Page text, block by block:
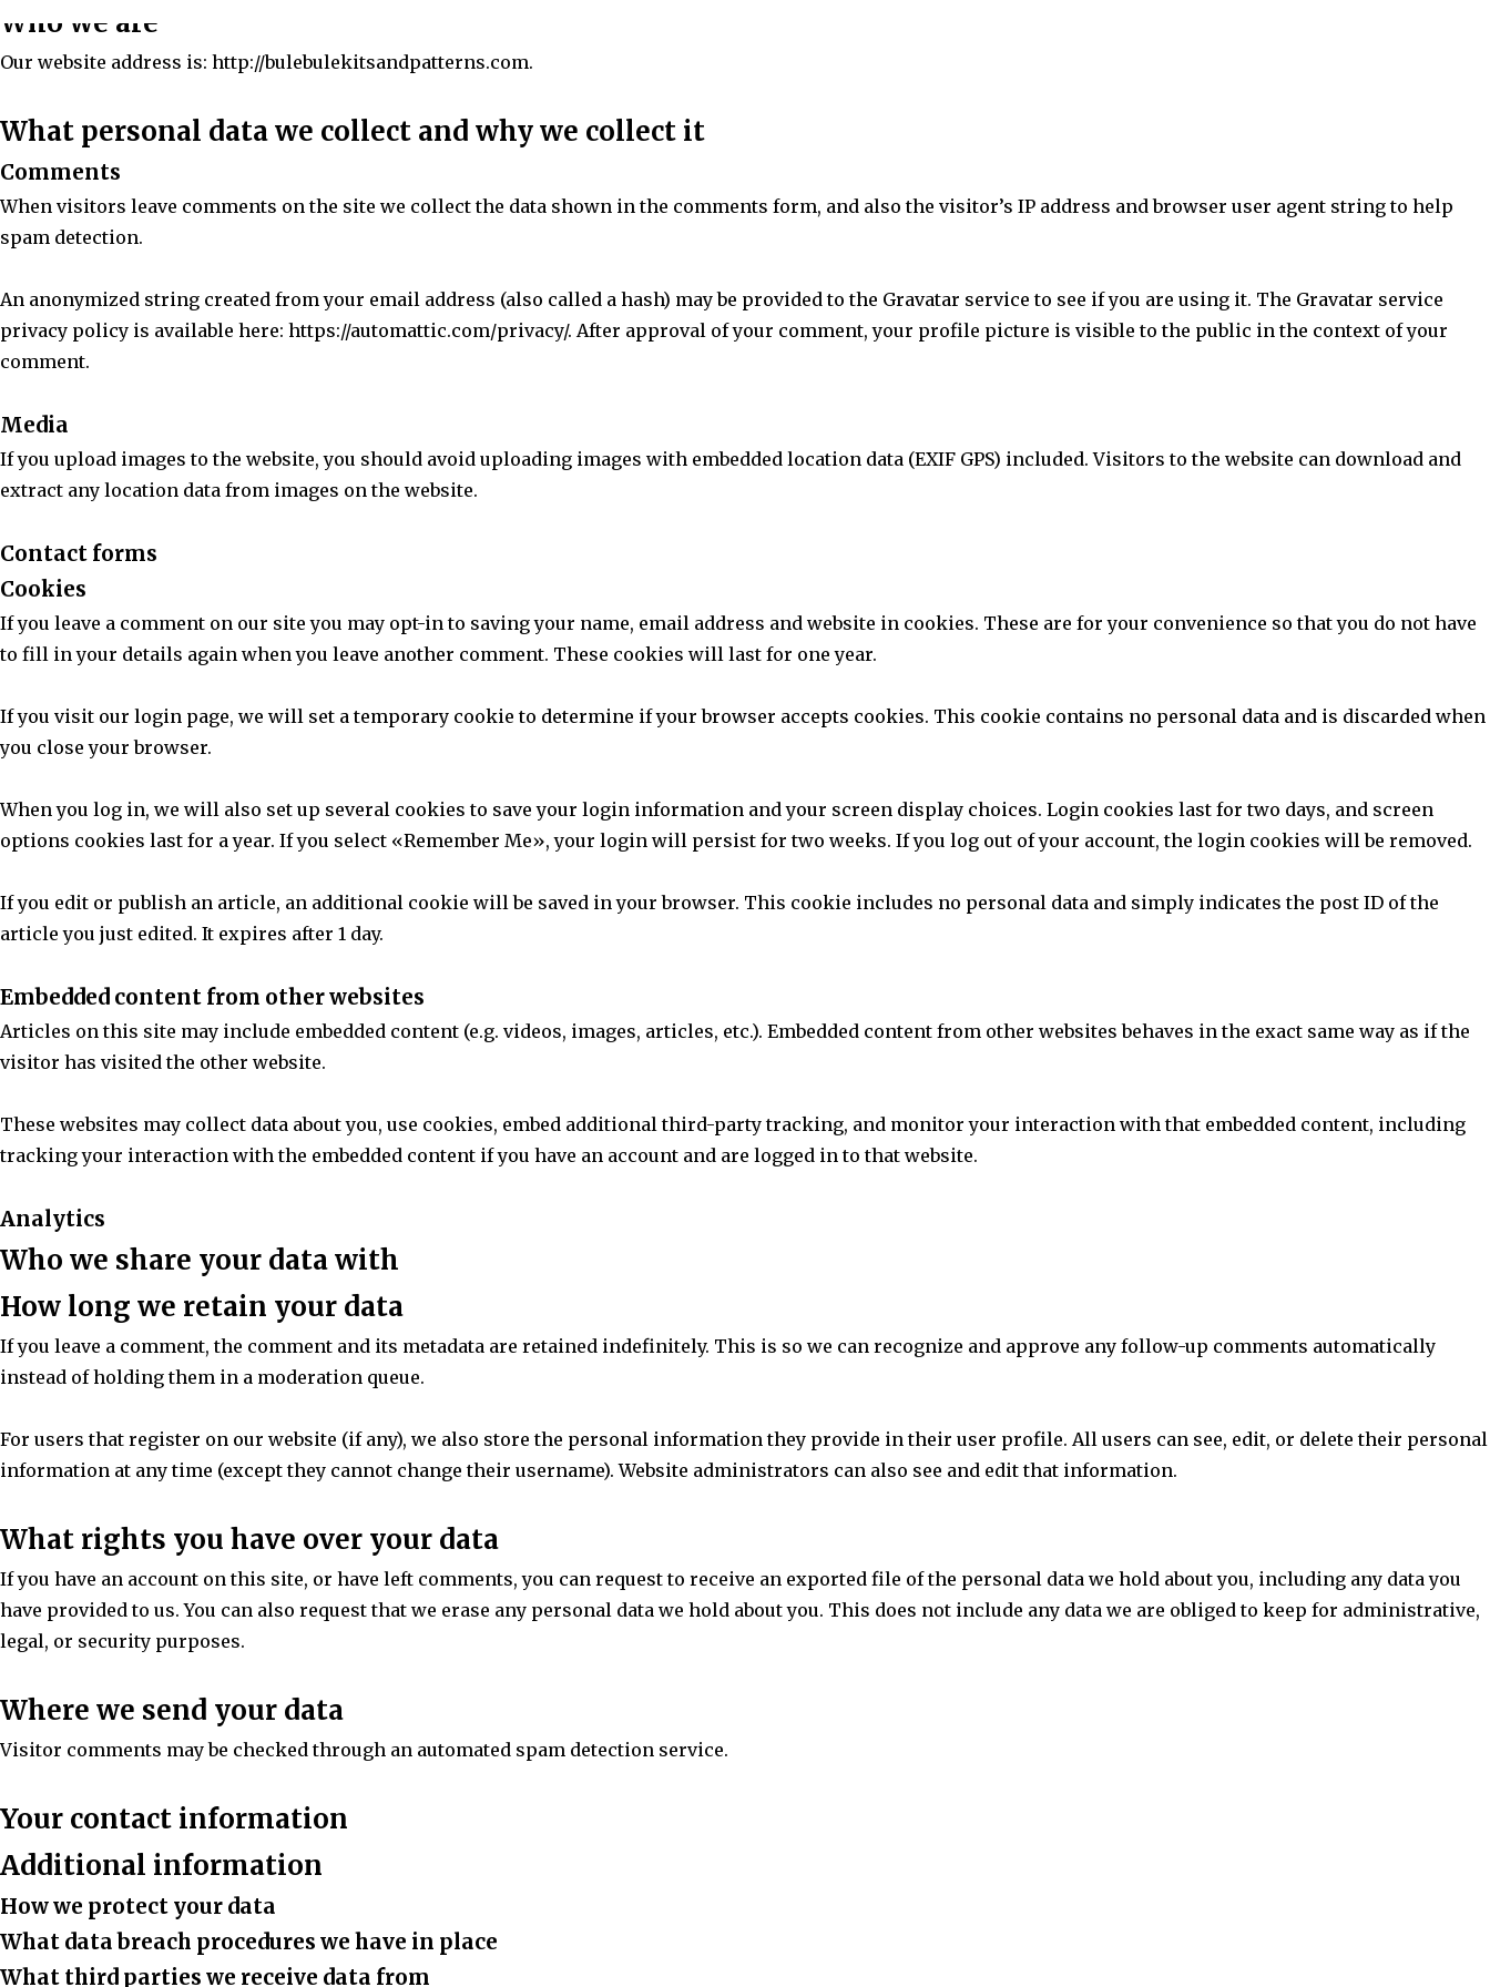
Who we are
Our website address is: http://bulebulekitsandpatterns.com.
What personal data we collect and why we collect it
Comments
When visitors leave comments on the site we collect the data shown in the comments form, and also the visitor’s IP address and browser user agent string to help
spam detection.
An anonymized string created from your email address (also called a hash) may be provided to the Gravatar service to see if you are using it. The Gravatar service
privacy policy is available here: https://automattic.com/privacy/. After approval of your comment, your profile picture is visible to the public in the context of your
comment.
Media
If you upload images to the website, you should avoid uploading images with embedded location data (EXIF GPS) included. Visitors to the website can download and
extract any location data from images on the website.
Contact forms
Cookies
If you leave a comment on our site you may opt-in to saving your name, email address and website in cookies. These are for your convenience so that you do not have
to fill in your details again when you leave another comment. These cookies will last for one year.
If you visit our login page, we will set a temporary cookie to determine if your browser accepts cookies. This cookie contains no personal data and is discarded when
you close your browser.
When you log in, we will also set up several cookies to save your login information and your screen display choices. Login cookies last for two days, and screen
options cookies last for a year. If you select «Remember Me», your login will persist for two weeks. If you log out of your account, the login cookies will be removed.
If you edit or publish an article, an additional cookie will be saved in your browser. This cookie includes no personal data and simply indicates the post ID of the
article you just edited. It expires after 1 day.
Embedded content from other websites
Articles on this site may include embedded content (e.g. videos, images, articles, etc.). Embedded content from other websites behaves in the exact same way as if the
visitor has visited the other website.
These websites may collect data about you, use cookies, embed additional third-party tracking, and monitor your interaction with that embedded content, including
tracking your interaction with the embedded content if you have an account and are logged in to that website.
Analytics
Who we share your data with
How long we retain your data
If you leave a comment, the comment and its metadata are retained indefinitely. This is so we can recognize and approve any follow-up comments automatically
instead of holding them in a moderation queue.
For users that register on our website (if any), we also store the personal information they provide in their user profile. All users can see, edit, or delete their personal
information at any time (except they cannot change their username). Website administrators can also see and edit that information.
What rights you have over your data
If you have an account on this site, or have left comments, you can request to receive an exported file of the personal data we hold about you, including any data you
have provided to us. You can also request that we erase any personal data we hold about you. This does not include any data we are obliged to keep for administrative,
legal, or security purposes.
Where we send your data
Visitor comments may be checked through an automated spam detection service.
Your contact information
Additional information
How we protect your data
What data breach procedures we have in place
What third parties we receive data from